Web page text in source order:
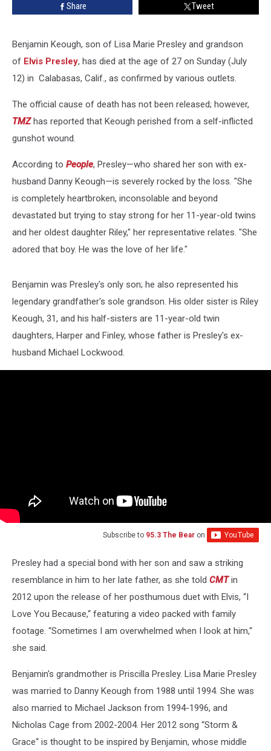
Share Tweet
Benjamin Keough, son of Lisa Marie Presley and grandson
of Elvis Presley, has died at the age of 27 on Sunday (July
12) in Calabasas, Calif., as confirmed by various outlets.
The official cause of death has not been released; however,
TMZhas reported that Keough perished from a self-inflicted
gunshot wound.
According to People, Presley—who shared her son with ex-
husband Danny Keough—is severely rocked by the loss. "She
is completely heartbroken, inconsolable and beyond
devastated but trying to stay strong for her 11-year-old twins
and her oldest daughter Riley," her representative relates. "She
adored that boy. He was the love of her life."
Benjamin was Presley's only son; he also represented his
legendary grandfather's sole grandson. His older sister is Riley
Keough, 31, and his half-sisters are 11-year-old twin
daughters, Harper and Finley, whose father is Presley's ex-
husband Michael Lockwood.
Subscribe to 95.3 The Bear on
Presley had a special bond with her son and saw a striking
resemblance in him to her late father, as she told CMTin
2012 upon the release of her posthumous duet with Elvis, “I
Love You Because,“ featuring a video packed with family
footage. “Sometimes I am overwhelmed when I look at him,“
she said.
Benjamin's grandmother is Priscilla Presley. Lisa Marie Presley
was married to Danny Keough from 1988 until 1994. She was
also married to Michael Jackson from 1994-1996, and
Nicholas Cage from 2002-2004. Her 2012 song “Storm &
Grace“ is thought to be inspired by Benjamin, whose middle